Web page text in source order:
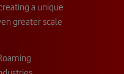
a unique
greater scale